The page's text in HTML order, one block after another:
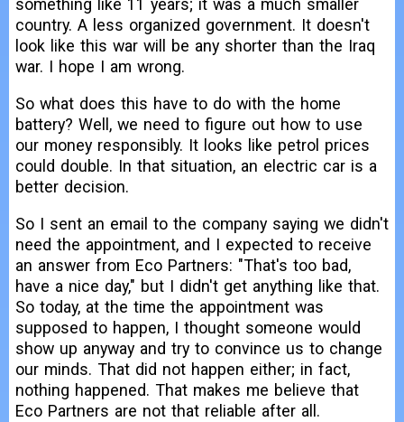
something like 11 years; it was a much smaller
country. A less organized government. It doesn't
look like this war will be any shorter than the Iraq
war. I hope I am wrong.
So what does this have to do with the home
battery? Well, we need to figure out how to use
our money responsibly. It looks like petrol prices
could double. In that situation, an electric car is a
better decision.
So I sent an email to the company saying we didn't
need the appointment, and I expected to receive
an answer from Eco Partners: "That's too bad,
have a nice day," but I didn't get anything like that.
So today, at the time the appointment was
supposed to happen, I thought someone would
show up anyway and try to convince us to change
our minds. That did not happen either; in fact,
nothing happened. That makes me believe that
Eco Partners are not that reliable after all.